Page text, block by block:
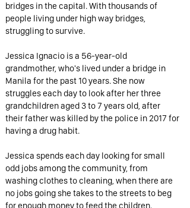
bridges in the capital. With thousands of
people living under high way bridges,
struggling to survive.
Jessica Ignacio is a 56-year-old
grandmother, who's lived under a bridge in
Manila for the past 10 years. She now
struggles each day to look after her three
grandchildren aged 3 to 7 years old, after
their father was killed by the police in 2017 for
having a drug habit.
Jessica spends each day looking for small
odd jobs among the community, from
washing clothes to cleaning, when there are
no jobs going she takes to the streets to beg
for enough money to feed the children.